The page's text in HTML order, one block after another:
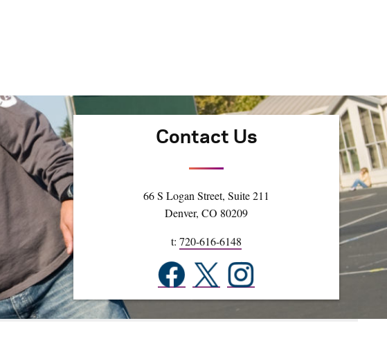
Contact Us
66 S Logan Street, Suite 211
Denver, CO 80209
t: 720-616-6148